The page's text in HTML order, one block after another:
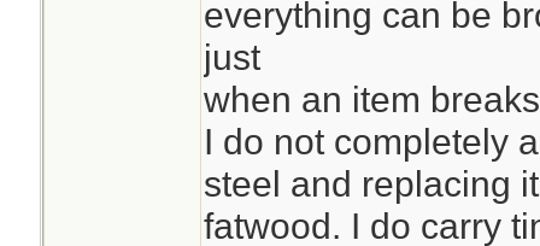
everything can be
just
when an item
I do not completely
steel and replacing
fatwood. I do carry